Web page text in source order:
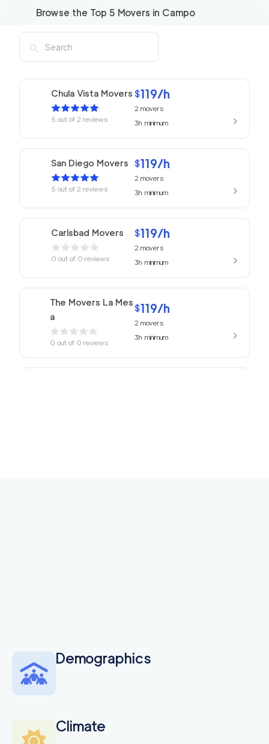
Browse the Top 5 Movers in Campo
Chula Vista Movers
5 out of 2 reviews
$119/h
2movers
3hminimum
San Diego Movers
5 out of 2 reviews
$119/h
2movers
3hminimum
Carlsbad Movers
0 out of 0 reviews
$119/h
2movers
3hminimum
The Movers La Mes
a
0 out of 0 reviews
$119/h
2 movers
3hminimum
Demographics
Climate